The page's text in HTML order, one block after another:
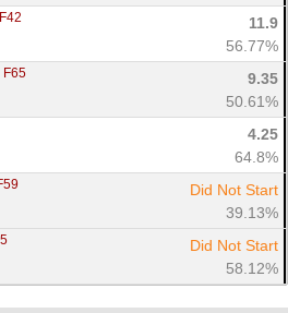
F42
11.9
56.77%
F65
9.35
50.61%
4.25
64.8%
Did Not Start
39.13%
Did Not Start
58.12%